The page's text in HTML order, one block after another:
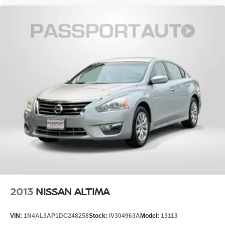
safety inspection & Emissions test. Check out over 30 HD
photos of this car ,the area's largest selection Quality Pre -
www.passportINFINITI.com Due to our high volume of
pre-owned inventory sales, please call ahead to confirm
availability. (703) 461-1550. Come on in toPassport
Infiniti of Alexandria today at160 S Pickett St
Alexandria VA 22304or callto schedule a test drive!
Some vehicle images may have been digitally enhanced,
retouched, or modified using AI-assisted technology for
marketing purposes. Colors, features, options, and overall
2013 NISSAN ALTIMA
VIN: 1N4AL3AP1DC248258Stock: IV304963AModel: 13113